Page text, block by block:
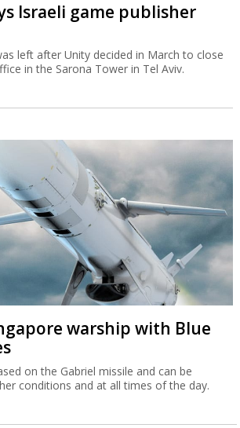
Israeli game publisher
left after Unity decided in March to close
in the Sarona Tower in Tel Aviv.
warship with Blue
on the Gabriel missile and can be
conditions and at all times of the day.